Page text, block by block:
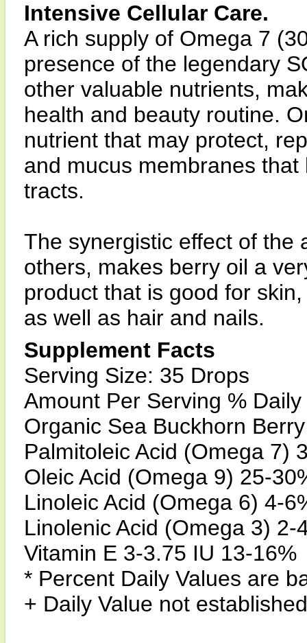
Intensive Cellular Care.
A rich supply of Omega 7
presence of the legendary
other valuable nutrients,
health and beauty routine.
nutrient that may protect,
and mucus membranes
tracts.
The synergistic effect of the
others, makes berry oil a
product that is good for
as well as hair and nails.
Supplement Facts
Serving Size: 35 Drops
Amount Per Serving % Daily
Organic Sea Buckhorn
Palmitoleic Acid (Omega 7)
Oleic Acid (Omega 9) 25-
Linoleic Acid (Omega 6) 4-
Linolenic Acid (Omega 3) 2-
Vitamin E 3-3.75 IU 13-16%
* Percent Daily Values are
+ Daily Value not